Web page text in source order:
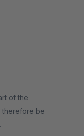
of the
therefore be